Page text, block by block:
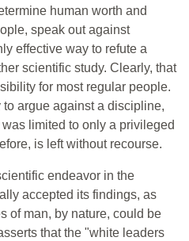
human worth and
speak out against
effective way to refute a
scientific study. Clearly, that
for most regular people.
argue against a discipline,
limited to only a privileged
is left without recourse.
endeavor in the
accepted its findings, as
of man, by nature, could be
that the "white leaders